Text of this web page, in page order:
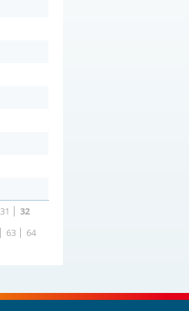
31
32
63
64